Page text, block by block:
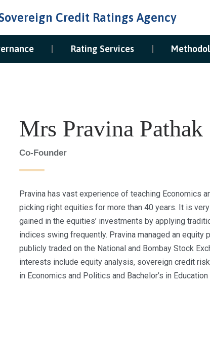
Credit Ratings Agency
Rating Services
Mrs Pravina Pathak
Co-Founder
Pravina has vast experience of teaching Economics
picking right equities for more than 40 years. It is
gained in the equities’ investments by applying
indices swing frequently. Pravina managed an
publicly traded on the National and Bombay Stock
interests include equity analysis, sovereign credit
in Economics and Politics and Bachelor’s in